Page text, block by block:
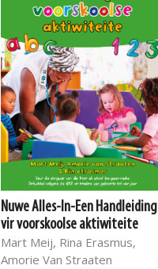
Nuwe Alles-In-Een Handleiding
vir voorskoolse aktiwiteite
Mart Meij, Rina Erasmus,
Amorie Van Straaten